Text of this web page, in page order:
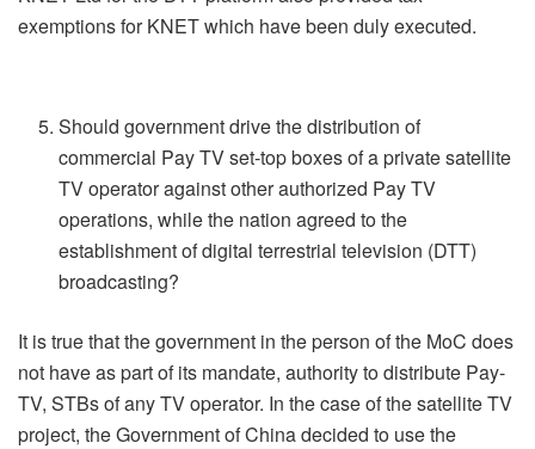
exemptions for KNET which have been duly executed.
Should government drive the distribution of
commercial Pay TV set-top boxes of a private satellite
TV operator against other authorized Pay TV
operations, while the nation agreed to the
establishment of digital terrestrial television (DTT)
broadcasting?
It is true that the government in the person of the MoC does
not have as part of its mandate, authority to distribute Pay-
TV, STBs of any TV operator. In the case of the satellite TV
project, the Government of China decided to use the